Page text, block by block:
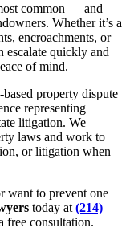
common — and
Whether it’s a
encroachments, or
escalate quickly and
of mind.
property dispute
representing
litigation. We
laws and work to
or litigation when
want to prevent one
today at (214)
free consultation.